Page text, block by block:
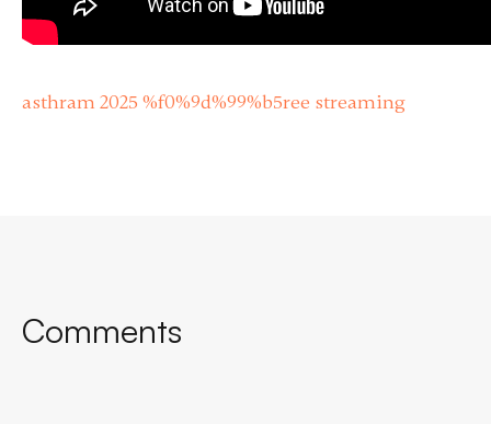
asthram 2025 %f0%9d%99%b5ree streaming
Comments